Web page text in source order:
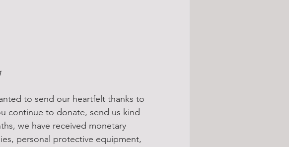
to send our heartfelt thanks to
continue to donate, send us kind
we have received monetary
personal protective equipment,